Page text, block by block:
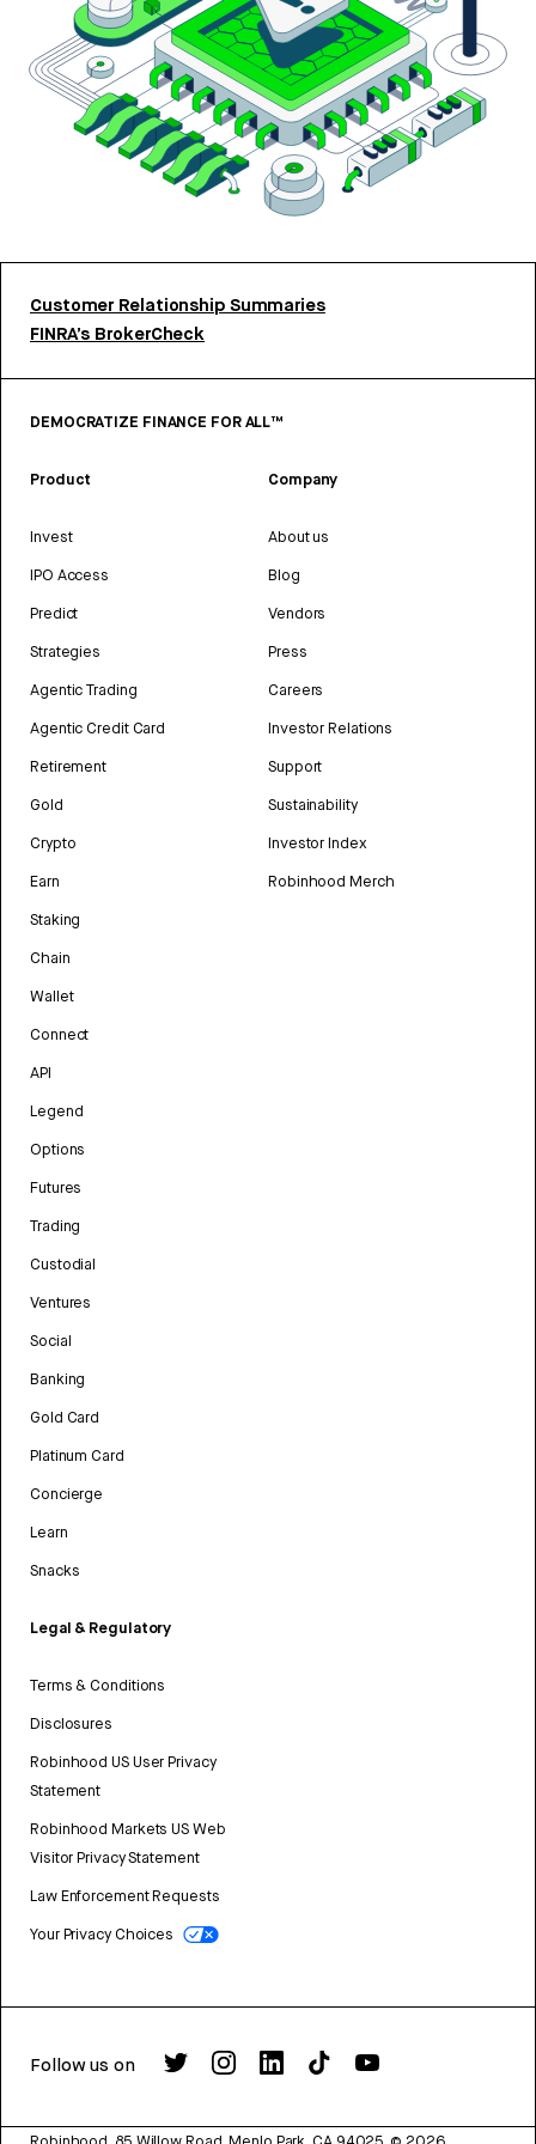
Customer Relationship Summaries
FINRA’s BrokerCheck
DEMOCRATIZE FINANCE FOR ALL™
Product
Invest
IPO Access
Predict
Strategies
Agentic Trading
Agentic Credit Card
Retirement
Gold
Crypto
Earn
Staking
Chain
Wallet
Connect
API
Legend
Options
Futures
Trading
Custodial
Ventures
Social
Banking
Gold Card
Platinum Card
Concierge
Learn
Snacks
Legal & Regulatory
Terms & Conditions
Disclosures
Robinhood US User Privacy
Statement
Robinhood Markets US Web
Visitor Privacy Statement
Law Enforcement Requests
Your Privacy Choices
Company
About us
Blog
Vendors
Press
Careers
Investor Relations
Support
Sustainability
Investor Index
Robinhood Merch
Follow us on